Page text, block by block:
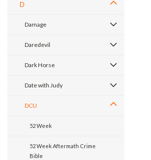
D
Damage
Daredevil
Dark Horse
Date with Judy
DCU
52 Week
52 Week Aftermath Crime
Bible